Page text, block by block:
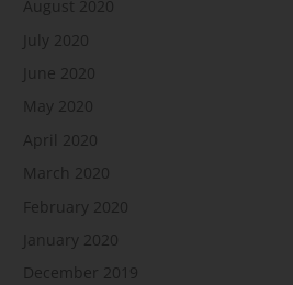
August 2020
July 2020
June 2020
May 2020
April 2020
March 2020
February 2020
January 2020
December 2019